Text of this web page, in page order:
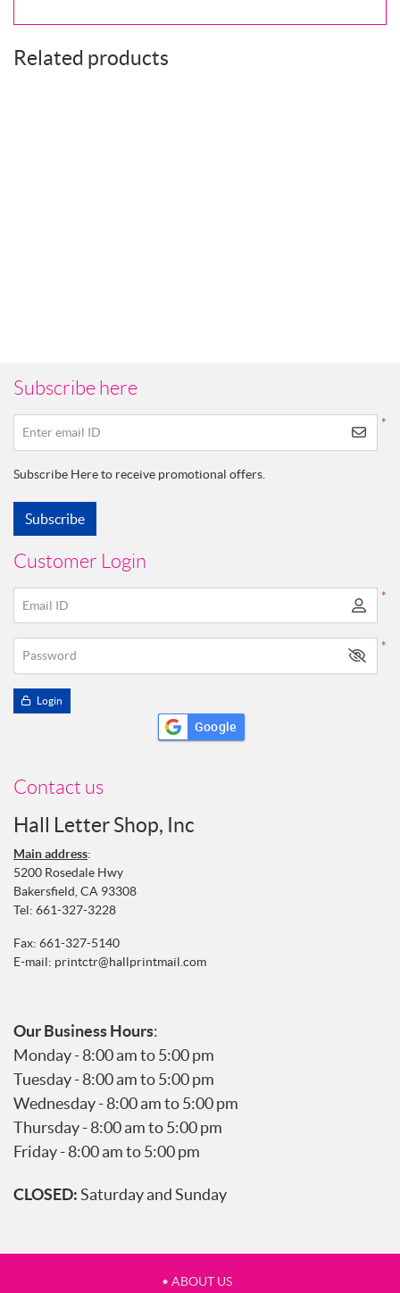
Related products
Subscribe here
*
Enter email ID
Subscribe Here to receive promotional offers.
Subscribe
Customer Login
*
Email ID
*
Password
Login
Google
Contact us
Hall Letter Shop, Inc
Main address:
5200 Rosedale Hwy
Bakersfield, CA 93308
Tel: 661-327-3228
Fax: 661-327-5140
E-mail: printctr@hallprintmail.com
Our Business Hours:
Monday - 8:00 am to 5:00 pm
Tuesday - 8:00 am to 5:00 pm
Wednesday - 8:00 am to 5:00 pm
Thursday - 8:00 am to 5:00 pm
Friday - 8:00 am to 5:00 pm
CLOSED:Saturday and Sunday
• ABOUT US